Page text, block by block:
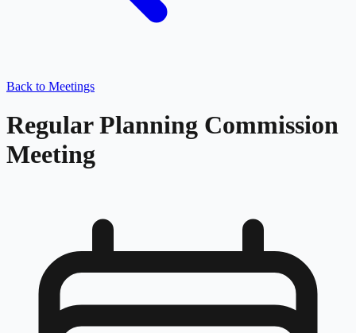
Back to Meetings
Regular Planning Commission
Meeting